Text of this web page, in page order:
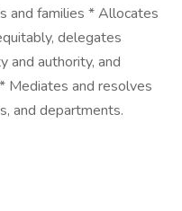
and families * Allocates
delegates
and authority, and
Mediates and resolves
and departments.